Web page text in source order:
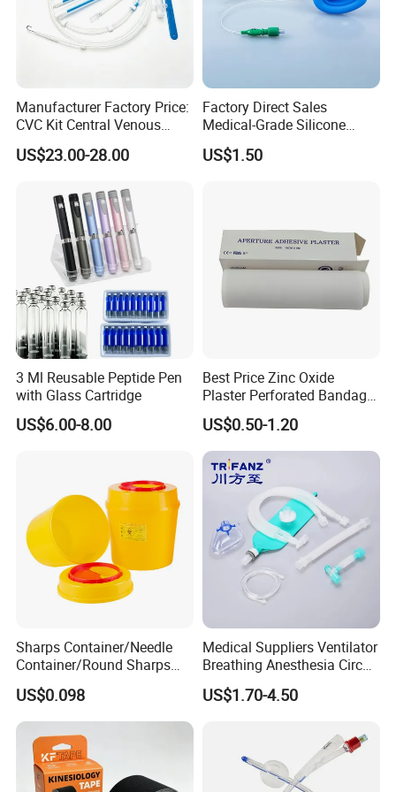
Shandong Harmowell Trade Co., Ltd, Professional and
comprehensive company in all the medical products, such as the
Medical Disposables, Medical Device and Medical Equipment in
China.
Manufacturer Factory Price:
CVC Kit Central Venous
Catheter Kit China
US$23.00-28.00
Factory Direct Sales
Medical-Grade Silicone
Airway Laryngeal Mask for
Anesthesia
US$1.50
3 Ml Reusable Peptide Pen
with Glass Cartridge
US$6.00-8.00
Best Price Zinc Oxide
Plaster Perforated Bandage
Medical Tape with GMP CE
US$0.50-1.20
Sharps Container/Needle
Container/Round Sharps
Container
US$0.098
Medical Suppliers Ventilator
Breathing Anesthesia Circuit
CE Mdr, FDA ISO
US$1.70-4.50